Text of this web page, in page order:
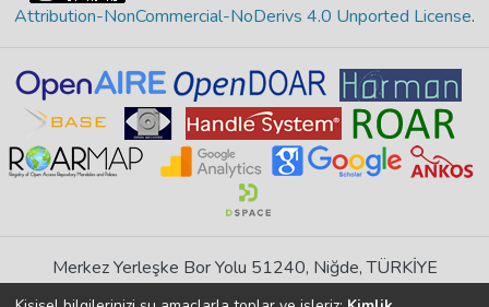
Attribution-NonCommercial-NoDerivs 4.0 Unported License.
Merkez Yerleşke Bor Yolu 51240, Niğde, TÜRKİYE
If you find any errors in content please report us